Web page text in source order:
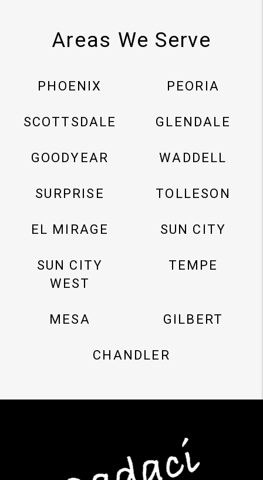
Areas We Serve
PHOENIX PEORIA
SCOTTSDALE GLENDALE
GOODYEAR WADDELL
SURPRISE TOLLESON
EL MIRAGE SUN CITY
SUN CITY
WEST
TEMPE
MESA GILBERT
CHANDLER